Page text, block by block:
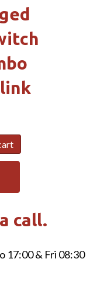
call.
17:00 & Fri 08:30